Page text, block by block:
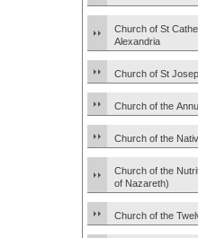
Church of St
Alexandria
Church of St
Church of the
Church of the
Church of the
of Nazareth)
Church of the